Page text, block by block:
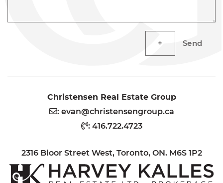
Send
Christensen Real Estate Group
:evan@christensengroup.ca
:416.722.4723
2316 Bloor Street West, Toronto, ON. M6S 1P2